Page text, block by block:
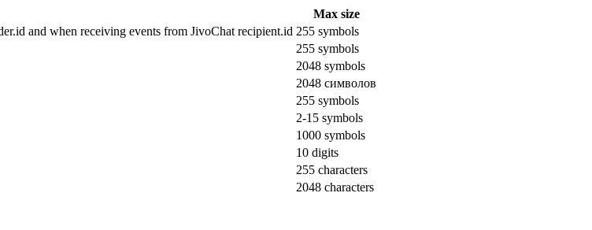
Max size
and when receiving events from JivoChat recipient.id 255 symbols
255 symbols
2048 symbols
2048 символов
255 symbols
2-15 symbols
1000 symbols
10 digits
255 characters
2048 characters